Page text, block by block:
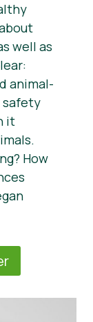
well as
animal-
safety
it
How